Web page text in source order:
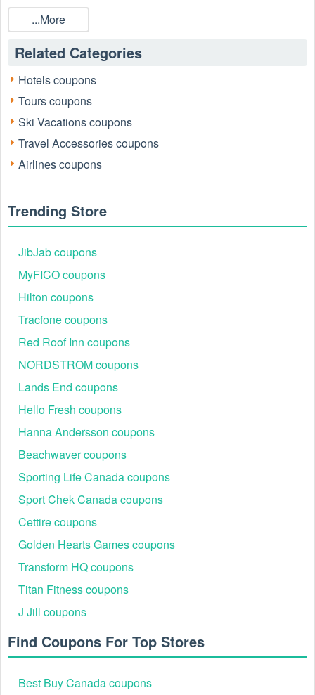
...More
Related Categories
Hotels coupons
Tours coupons
Ski Vacations coupons
Travel Accessories coupons
Airlines coupons
Trending Store
JibJab coupons
MyFICO coupons
Hilton coupons
Tracfone coupons
Red Roof Inn coupons
NORDSTROM coupons
Lands End coupons
Hello Fresh coupons
Hanna Andersson coupons
Beachwaver coupons
Sporting Life Canada coupons
Sport Chek Canada coupons
Cettire coupons
Golden Hearts Games coupons
Transform HQ coupons
Titan Fitness coupons
J Jill coupons
Find Coupons For Top Stores
Best Buy Canada coupons